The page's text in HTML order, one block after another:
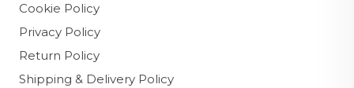
Cookie Policy
Privacy Policy
Return Policy
Shipping & Delivery Policy